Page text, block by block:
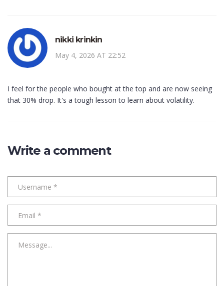
nikki krinkin
May 4, 2026 AT 22:52
I feel for the people who bought at the top and are now seeing
that 30% drop. It's a tough lesson to learn about volatility.
Write a comment